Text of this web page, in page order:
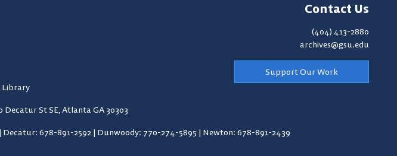
Library
Contact Us
(404) 413-2880
archives@gsu.edu
Support Our Work
Decatur St SE, Atlanta GA 30303
| Decatur: 678-891-2592 | Dunwoody: 770-274-5895 | Newton: 678-891-2439